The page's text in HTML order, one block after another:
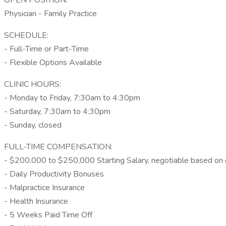
Physician - Family Practice
SCHEDULE:
- Full-Time or Part-Time
- Flexible Options Available
CLINIC HOURS:
- Monday to Friday, 7:30am to 4:30pm
- Saturday, 7:30am to 4:30pm
- Sunday, closed
FULL-TIME COMPENSATION:
- $200,000 to $250,000 Starting Salary, negotiable based on
- Daily Productivity Bonuses
- Malpractice Insurance
- Health Insurance
- 5 Weeks Paid Time Off